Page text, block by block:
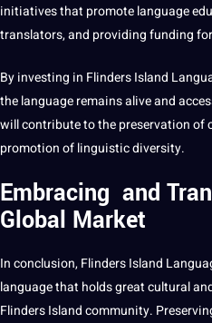
initiatives that promote language
translators, and providing funding
By investing in Flinders Island
the language remains alive and
will contribute to the preservation of
promotion of linguistic diversity.
Embracing and
Global Market
In conclusion, Flinders Island
language that holds great cultural
Flinders Island community.